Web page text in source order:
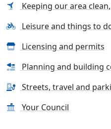
Keeping our area
Leisure and things to
Licensing and permits
Planning and building
Streets, travel and
Your Council